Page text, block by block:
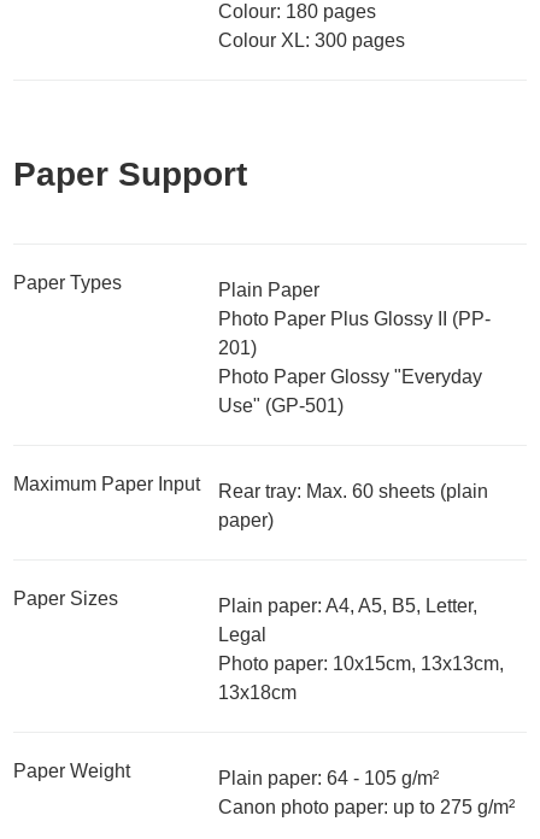
Colour: 180 pages
Colour XL: 300 pages
Paper Support
Paper Types
Plain Paper
Photo Paper Plus Glossy II (PP-
201)
Photo Paper Glossy "Everyday
Use" (GP-501)
Maximum Paper Input
Rear tray: Max. 60 sheets (plain
paper)
Paper Sizes
Plain paper: A4, A5, B5, Letter,
Legal
Photo paper: 10x15cm, 13x13cm,
13x18cm
Paper Weight
Plain paper: 64 - 105 g/m²
Canon photo paper: up to 275 g/m²